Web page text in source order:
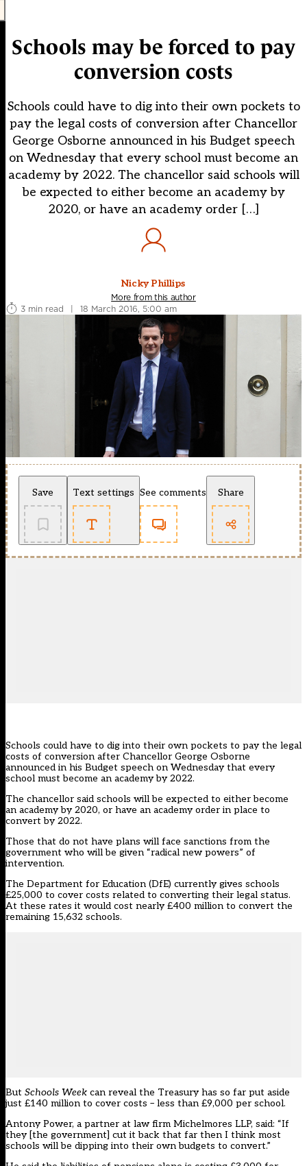
Schools may be forced to pay
conversion costs
Schools could have to dig into their own pockets to
pay the legal costs of conversion after Chancellor
George Osborne announced in his Budget speech
on Wednesday that every school must become an
academy by 2022. The chancellor said schools will
be expected to either become an academy by
2020, or have an academy order […]
Nicky Phillips
More from this author
3 min read
| 18 March 2016, 5:00 am
Save Text settings See comments Share
Schools could have to dig into their own pockets to pay the legal
costs of conversion after Chancellor George Osborne
announced in his Budget speech on Wednesday that every
school must become an academy by 2022.
The chancellor said schools will be expected to either become
an academy by 2020, or have an academy order in place to
convert by 2022.
Those that do not have plans will face sanctions from the
government who will be given “radical new powers” of
intervention.
The Department for Education (DfE) currently gives schools
£25,000 to cover costs related to converting their legal status.
At these rates it would cost nearly £400 million to convert the
remaining 15,632 schools.
But Schools Week can reveal the Treasury has so far put aside
just £140 million to cover costs – less than £9,000 per school.
Antony Power, a partner at law firm Michelmores LLP, said: “If
they [the government] cut it back that far then I think most
schools will be dipping into their own budgets to convert.”